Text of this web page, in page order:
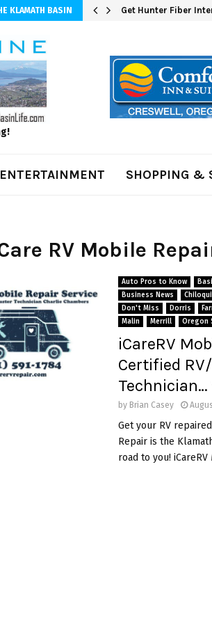
KLAMATH BASIN Get Hunter Fiber
ENTERTAINMENT SHOPPING &
RV Mobile
Auto Pros to Know
Business News
Don't Miss
Dorris
Malin
Merrill Oregon
iCareRV
Certified
Technician…
by Brian Casey
Get your RV
Repair is the
road to you!